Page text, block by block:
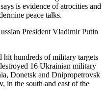
is evidence of atrocities and
peace talks.
President Vladimir Putin
hit hundreds of military targets
16 Ukrainian military
Donetsk and Dnipropetrovsk
in the south and east of the